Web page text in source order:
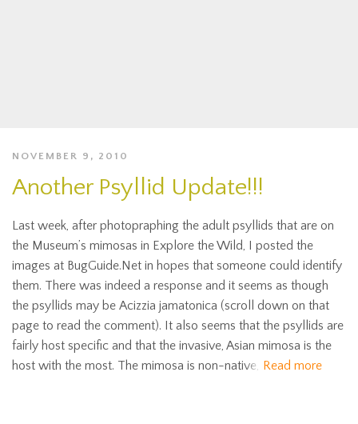
NOVEMBER 9, 2010
Another Psyllid Update!!!
Last week, after photopraphing the adult psyllids that are on
the Museum’s mimosas in Explore the Wild, I posted the
images at BugGuide.Net in hopes that someone could identify
them. There was indeed a response and it seems as though
the psyllids may be Acizzia jamatonica (scroll down on that
page to read the comment). It also seems that the psyllids are
fairly host specific and that the invasive, Asian mimosa is the
host with the most. The mimosa is non-native, Read more